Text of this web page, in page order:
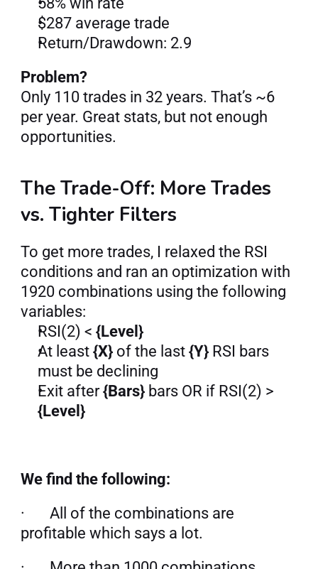
$287 average trade
Return/Drawdown: 2.9
Problem?
Only 110 trades in 32 years. That’s ~6
per year. Great stats, but not enough
opportunities.
The Trade-Off: More Trades
vs. Tighter Filters
To get more trades, I relaxed the RSI
conditions and ran an optimization with
1920 combinations using the following
variables:
RSI(2) < {Level}
At least {X} of the last {Y} RSI bars
must be declining
Exit after {Bars}
{Level}
We find the following:
·       All of the combinations are
profitable which says a lot.